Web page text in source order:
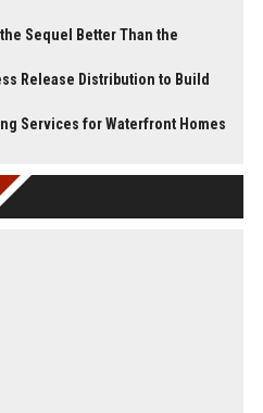
Sequel Better Than the
Release Distribution to Build
Services for Waterfront Homes